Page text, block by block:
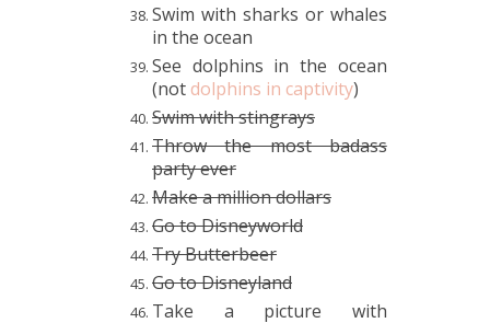
Swim with sharks or whales
in the ocean
See dolphins in the ocean
(not dolphins in captivity)
Swim with stingrays
Throw the most badass
party ever
Make a million dollars
Go to Disneyworld
Try Butterbeer
Go to Disneyland
Take a picture with